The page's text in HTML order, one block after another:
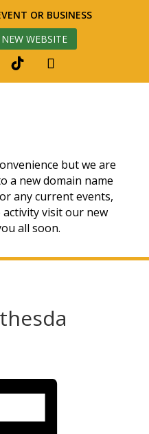
OR BUSINESS
WEBSITE
but we are
a new domain name
any current events,
visit our new
all soon.